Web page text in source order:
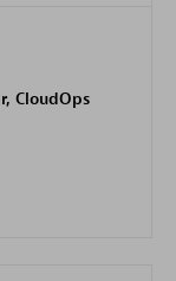
CloudOps